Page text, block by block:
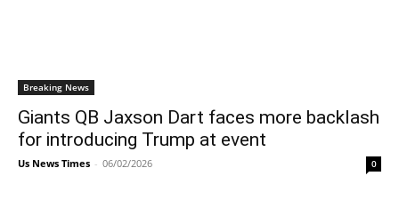
Breaking News
Giants QB Jaxson Dart faces more backlash
for introducing Trump at event
Us News Times - 06/02/2026 0